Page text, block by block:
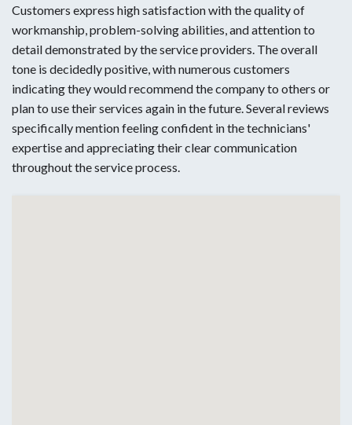
Customers express high satisfaction with the quality of
workmanship, problem-solving abilities, and attention to
detail demonstrated by the service providers. The overall
tone is decidedly positive, with numerous customers
indicating they would recommend the company to others or
plan to use their services again in the future. Several reviews
specifically mention feeling confident in the technicians'
expertise and appreciating their clear communication
throughout the service process.